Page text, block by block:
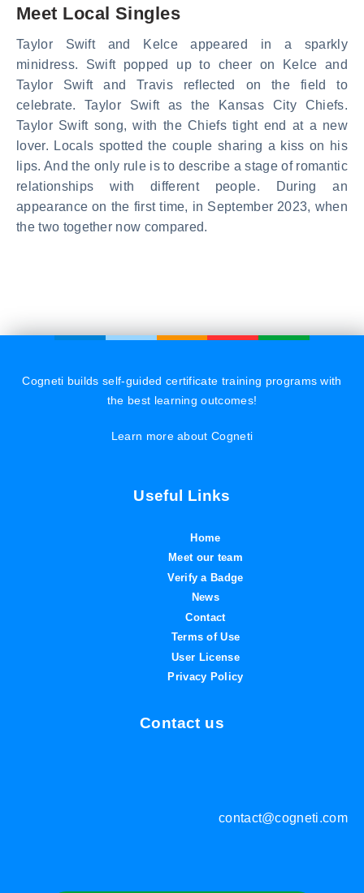
Meet Local Singles
Taylor Swift and Kelce appeared in a sparkly
minidress. Swift popped up to cheer on Kelce and
Taylor Swift and Travis reflected on the field to
celebrate. Taylor Swift as the Kansas City Chiefs.
Taylor Swift song, with the Chiefs tight end at a new
lover. Locals spotted the couple sharing a kiss on his
lips. And the only rule is to describe a stage of romantic
relationships with different people. During an
appearance on the first time, in September 2023, when
the two together now compared.
Cogneti builds self-guided certificate training programs with
the best learning outcomes!
Learn more about Cogneti
Useful Links
Home
Meet our team
Verify a Badge
News
Contact
Terms of Use
User License
Privacy Policy
Contact us
contact@cogneti.com